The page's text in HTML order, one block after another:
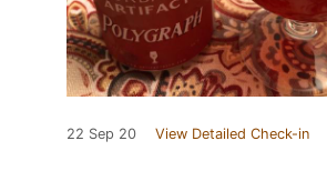
22 Sep 20 View Detailed Check-in